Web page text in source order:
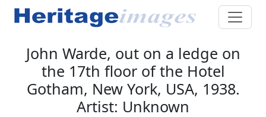
John Warde, out on a ledge on
the 17th floor of the Hotel
Gotham, New York, USA, 1938.
Artist: Unknown